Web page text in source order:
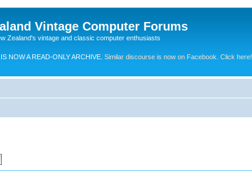
Vintage Computer Forums
Zealand's vintage and classic computer enthusiasts
NOW A READ-ONLY ARCHIVE. Similar discourse is now on Facebook. Click here!